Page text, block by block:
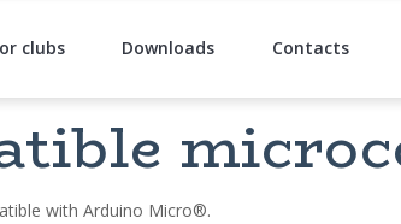
clubs Downloads Contacts
with Arduino Micro®.